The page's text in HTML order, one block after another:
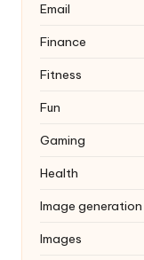
Email
Finance
Fitness
Fun
Gaming
Health
Image generation
Images